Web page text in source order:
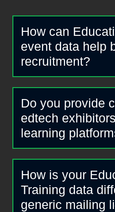
How can
event data help
recruitment?
Do you provide
edtech
learning
How is your
Training data
generic mailing